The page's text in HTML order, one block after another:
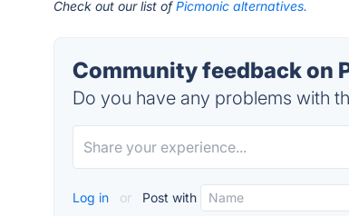
Check out our list ofPicmonic alternatives.
Community feedback on
Do you have any problems with
Log in or Post with